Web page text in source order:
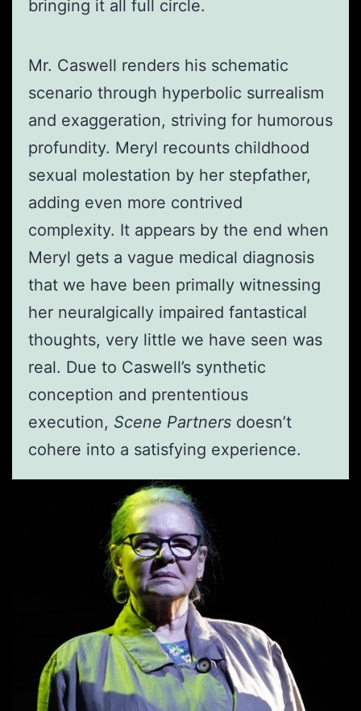
bringing it all full circle.
Mr. Caswell renders his schematic
scenario through hyperbolic surrealism
and exaggeration, striving for humorous
profundity. Meryl recounts childhood
sexual molestation by her stepfather,
adding even more contrived
complexity. It appears by the end when
Meryl gets a vague medical diagnosis
that we have been primally witnessing
her neuralgically impaired fantastical
thoughts, very little we have seen was
real. Due to Caswell’s synthetic
conception and prententious
execution, Scene Partners doesn’t
cohere into a satisfying experience.